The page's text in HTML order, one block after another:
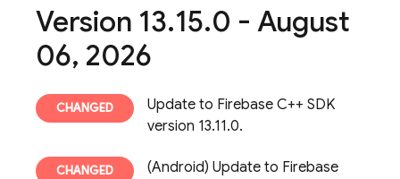
Version 13.15.0 - August
06, 2026
Update to Firebase C++ SDK
version 13.11.0.
(Android) Update to Firebase